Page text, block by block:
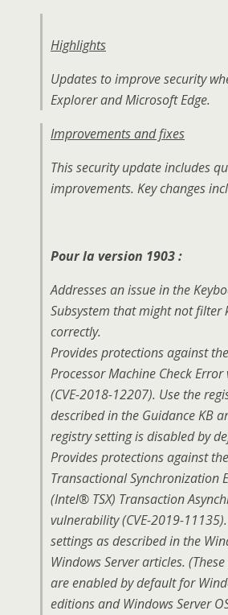
Highlights
Updates to improve security
Explorer and Microsoft Edge.
Improvements and fixes
This security update includes
improvements. Key changes
Pour la version 1903 :
Addresses an issue in the
Subsystem that might not filter
correctly.
Provides protections against
Processor Machine Check
(CVE-2018-12207). Use the
described in the Guidance KB
registry setting is disabled by
Provides protections against
Transactional Synchronization
(Intel® TSX) Transaction
vulnerability (CVE-2019-
settings as described in the
Windows Server articles.
are enabled by default for
editions and Windows Server